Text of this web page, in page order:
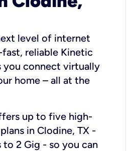
level of internet
reliable Kinetic
you connect virtually
home – all at the
up to five high-
in Clodine, TX -
2 Gig - so you can